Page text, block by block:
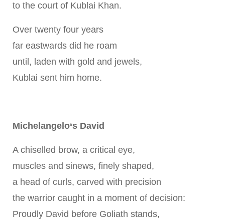
to the court of Kublai Khan.
Over twenty four years
far eastwards did he roam
until, laden with gold and jewels,
Kublai sent him home.
Michelangelo‘s David
A chiselled brow, a critical eye,
muscles and sinews, finely shaped,
a head of curls, carved with precision
the warrior caught in a moment of decision:
Proudly David before Goliath stands,